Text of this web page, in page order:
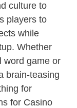
culture to
players to
while
Whether
word game or
brain-teasing
for
for Casino